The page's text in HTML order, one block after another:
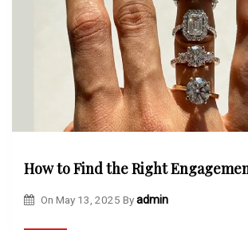
On May 13, 2025 Byadmin